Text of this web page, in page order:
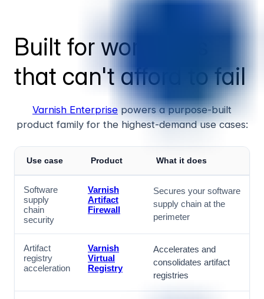
Built for workloads
that can't afford to fail
Varnish Enterprise powers a purpose-built
product family for the highest-demand use cases:
Use case Product What it does
Software
supply
chain
security
Varnish
Artifact
Firewall
Secures your software
supply chain at the
perimeter
Artifact
registry
acceleration
Varnish
Virtual
Registry
Accelerates and
consolidates artifact
registries